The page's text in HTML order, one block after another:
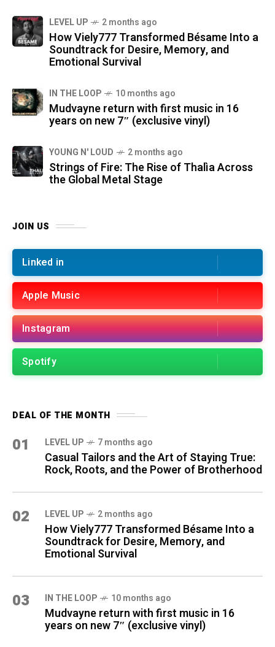
LEVEL UP 2 months ago
How Viely777 Transformed Bésame Into a
Soundtrack for Desire, Memory, and
Emotional Survival
IN THE LOOP 10 months ago
Mudvayne return with first music in 16
years on new 7″ (exclusive vinyl)
YOUNG N' LOUD 2 months ago
Strings of Fire: The Rise of Thalìa Across
the Global Metal Stage
JOIN US
Linked in
Apple Music
Instagram
Spotify
DEAL OF THE MONTH
01 LEVEL UP 7 months ago
Casual Tailors and the Art of Staying True:
Rock, Roots, and the Power of Brotherhood
02 LEVEL UP 2 months ago
How Viely777 Transformed Bésame Into a
Soundtrack for Desire, Memory, and
Emotional Survival
03 IN THE LOOP 10 months ago
Mudvayne return with first music in 16
years on new 7″ (exclusive vinyl)